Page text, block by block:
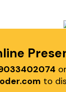
Me
(IN) or
to